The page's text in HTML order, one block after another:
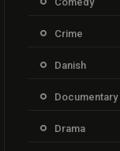
Crime
Danish
Documentary
Drama